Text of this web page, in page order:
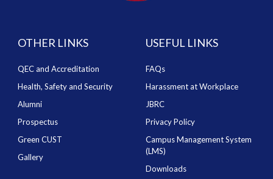
OTHER LINKS
QEC and Accreditation
Health, Safety and Security
Alumni
Prospectus
Green CUST
Gallery
USEFUL LINKS
FAQs
Harassment at Workplace
JBRC
Privacy Policy
Campus Management System
(LMS)
Downloads